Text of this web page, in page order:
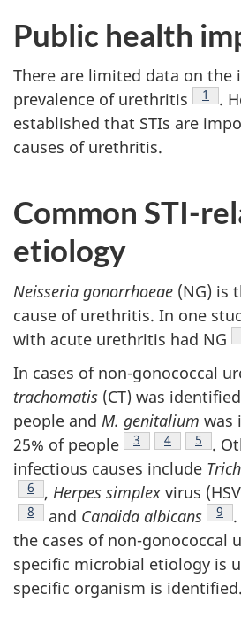
Public health
There are limited data on the
prevalence of urethritis
1
.
established that STIs are
causes of urethritis.
Common STI-
etiology
Neisseria gonorrhoeae (NG) is
cause of urethritis. In one
with acute urethritis had NG
In cases of non-gonococcal
trachomatis (CT) was
people and M. genitalium was
25% of people
Footnote
3 Footnote
4 5
.
infectious causes include
Footnote
6 , Herpes simplex virus
Footnote
8 and Candida albicans 9
the cases of non-gonococcal
specific microbial etiology is
specific organism is identified.